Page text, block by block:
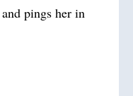
pings her in